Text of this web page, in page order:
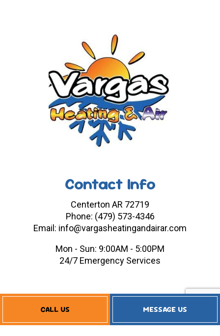
CALL US MESSAGE US
Contact Info
Centerton AR 72719
Phone: (479) 573-4346
Email: info@vargasheatingandairar.com
Mon - Sun: 9:00AM - 5:00PM
24/7 Emergency Services
Payment Methods